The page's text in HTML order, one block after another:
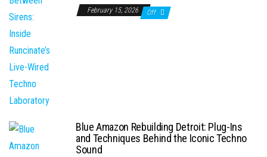
February 15, 2026 Off
Blue Amazon Rebuilding Detroit: Plug-Ins
and Techniques Behind the Iconic Techno
Sound